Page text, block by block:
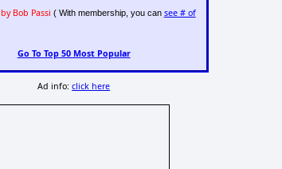
by Bob Passi ( With membership, you can see # of
Go To Top 50 Most Popular
Ad info:click here